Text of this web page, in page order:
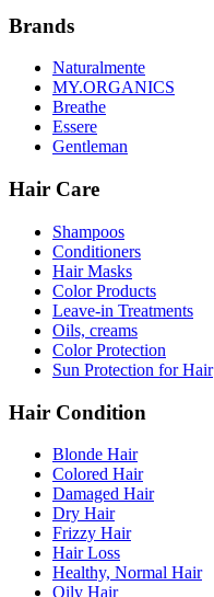
Brands
Naturalmente
MY.ORGANICS
Breathe
Essere
Gentleman
Hair Care
Shampoos
Conditioners
Hair Masks
Color Products
Leave-in Treatments
Oils, creams
Color Protection
Sun Protection for Hair
Hair Condition
Blonde Hair
Colored Hair
Damaged Hair
Dry Hair
Frizzy Hair
Hair Loss
Healthy, Normal Hair
Oily Hair